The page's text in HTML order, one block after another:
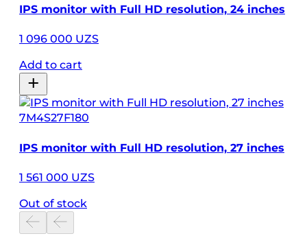
IPS monitor with Full HD resolution, 24 inches
1 096 000 UZS
Add to cart
7M4S27F180
IPS monitor with Full HD resolution, 27 inches
1 561 000 UZS
Out of stock